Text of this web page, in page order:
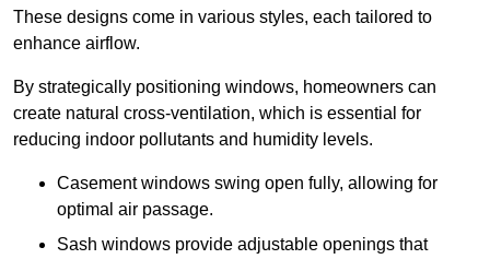
These designs come in various styles, each tailored to
enhance airflow.
By strategically positioning windows, homeowners can
create natural cross-ventilation, which is essential for
reducing indoor pollutants and humidity levels.
Casement windows swing open fully, allowing for
optimal air passage.
Sash windows provide adjustable openings that